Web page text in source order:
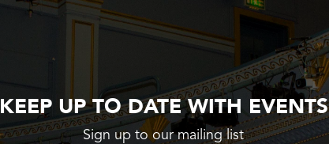
KEEP UP TO DATE WITH EVENTS
Sign up to our mailing list